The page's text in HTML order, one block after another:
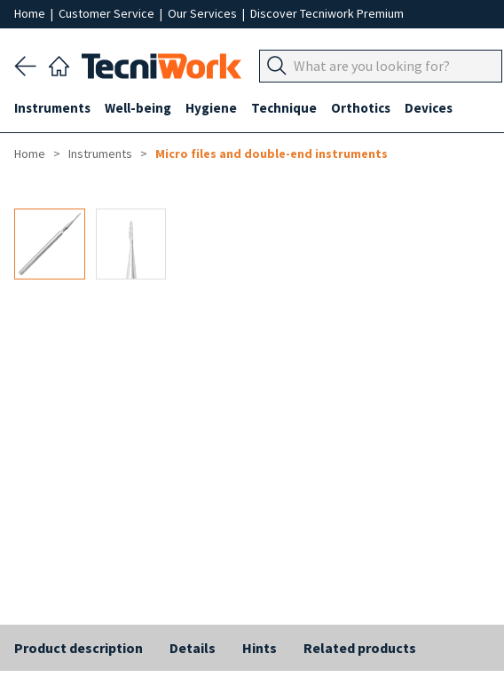
Home | Customer Service | Our Services | Discover Tecniwork Premium
Instruments Well-being Hygiene Technique Orthotics Devices
Home Instruments Micro files and double-end instruments
Product description Details Hints Related products